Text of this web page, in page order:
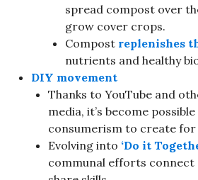
spread compost over
grow cover crops.
Compost replenishes
nutrients and healthy
DIY movement
Thanks to YouTube and
media, it’s become
consumerism to create for
Evolving into ‘Do it
communal efforts connect